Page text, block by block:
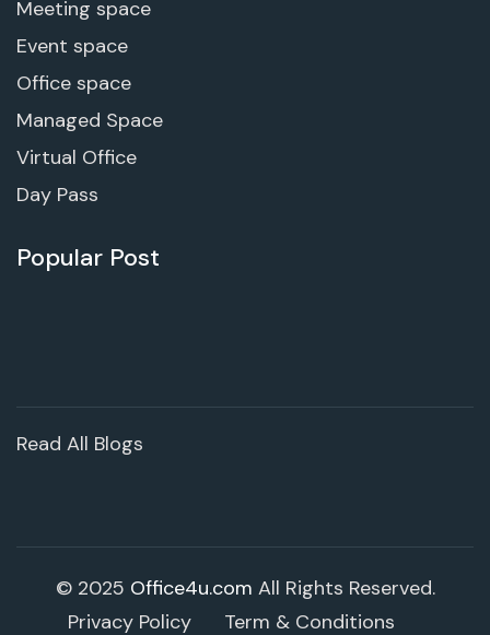
Meeting space
Event space
Office space
Managed Space
Virtual Office
Day Pass
Popular Post
Read All Blogs
© 2025 Office4u.com All Rights Reserved.
Privacy Policy
Term & Conditions